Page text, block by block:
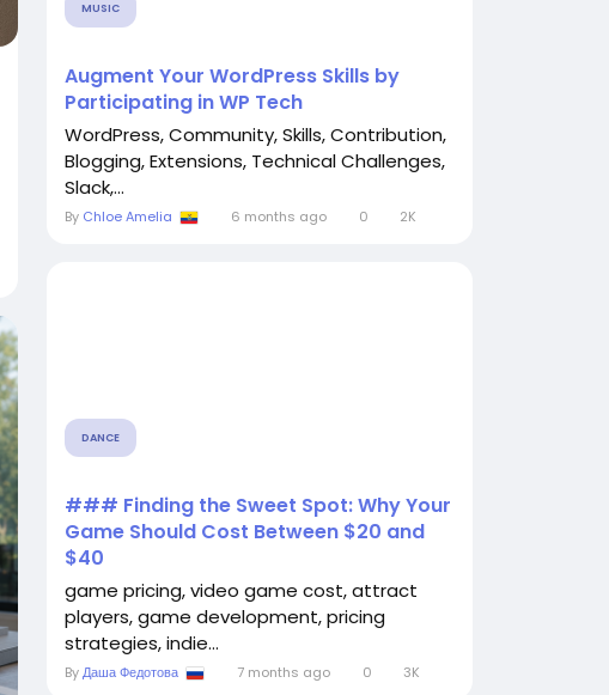
MUSIC
Augment Your WordPress Skills by
Participating in WP Tech
WordPress, Community, Skills, Contribution,
Blogging, Extensions, Technical Challenges,
Slack,...
By Chloe Amelia 6 months ago 0 2K
DANCE
### Finding the Sweet Spot: Why Your
Game Should Cost Between $20 and
$40
game pricing, video game cost, attract
players, game development, pricing
strategies, indie...
ByДаша Федотова 7 months ago 0 3K